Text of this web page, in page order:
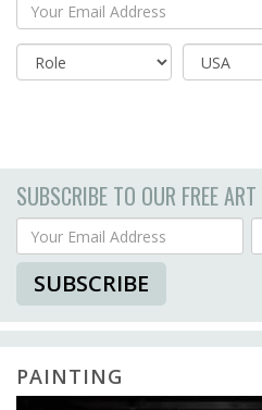
Your Email Address
Country
SUBSCRIBE TO OUR FREE
Your Email Address
SUBSCRIBE
PAINTING